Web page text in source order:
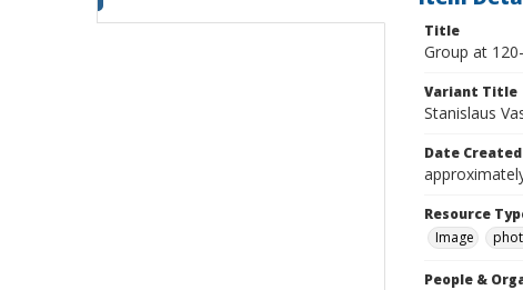
Title
Group at
Variant Title
Stanislaus
Date Created
Resource
Image
People &